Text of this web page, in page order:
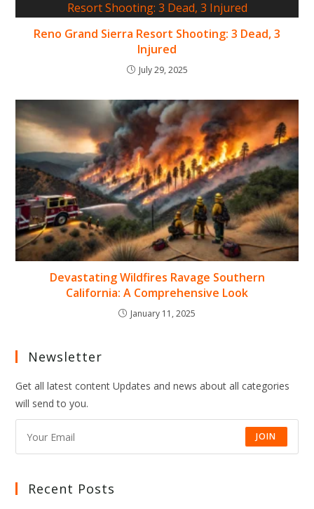
Reno Grand Sierra Resort Shooting: 3 Dead, 3
Injured
July 29, 2025
Devastating Wildfires Ravage Southern
California: A Comprehensive Look
January 11, 2025
Newsletter
Get all latest content Updates and news about all categories
will send to you.
JOIN
Recent Posts